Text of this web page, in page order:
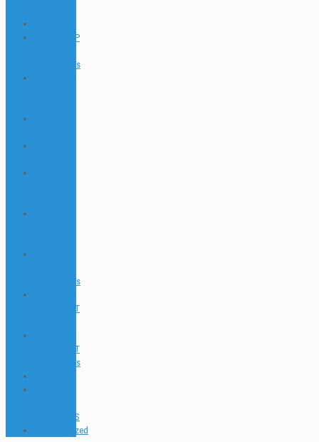
INTERNSHIP
Testimonials
Testimonials
SIDEMOUNT
SIDEMOUNT
Testimonials
INTERVIEWS
Uncategorized